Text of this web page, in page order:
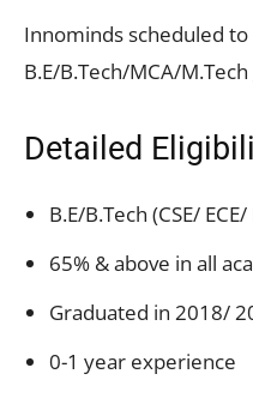
Innominds scheduled
B.E/B.Tech/MCA/
Detailed
B.E/B.Tech (CSE/
65% & above in all
Graduated in 2018/
0-1 year experience